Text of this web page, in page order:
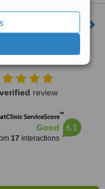
70, office
04070
review
ServiceScore™
Good
17 interactions
6.1